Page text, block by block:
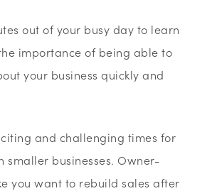
out of your busy day to learn
importance of being able to
your business quickly and
and challenging times for
smaller businesses. Owner-
you want to rebuild sales after